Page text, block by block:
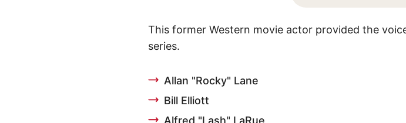
This former Western movie actor provided the
series.
Allan "Rocky" Lane
Bill Elliott
Alfred "Lash" LaRue